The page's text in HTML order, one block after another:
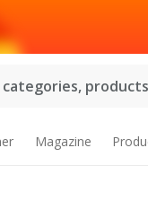
Magazine